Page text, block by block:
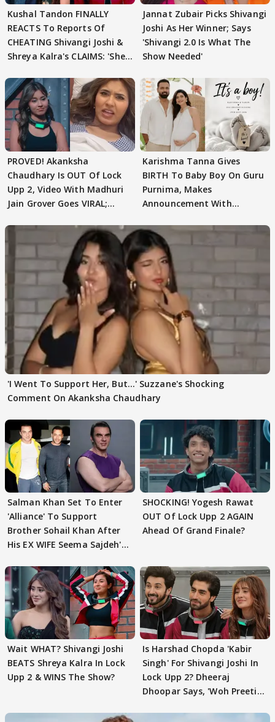
Kushal Tandon FINALLY
REACTS To Reports Of
CHEATING Shivangi Joshi &
Shreya Kalra's CLAIMS: 'She
Jannat Zubair Picks Shivangi
Joshi As Her Winner; Says
'Shivangi 2.0 Is What The
Show Needed'
PROVED! Akanksha
Chaudhary Is OUT Of Lock
Upp 2, Video With Madhuri
Jain Grover Goes VIRAL;
Karishma Tanna Gives
BIRTH To Baby Boy On Guru
Purnima, Makes
Announcement With
'I Went To Support Her, But…' Suzzane's Shocking
Comment On Akanksha Chaudhary
Salman Khan Set To Enter
'Alliance' To Support
Brother Sohail Khan After
His EX WIFE Seema Sajdeh's
SHOCKING! Yogesh Rawat
OUT Of Lock Upp 2 AGAIN
Ahead Of Grand Finale?
Wait WHAT? Shivangi Joshi
BEATS Shreya Kalra In Lock
Upp 2 & WINS The Show?
Is Harshad Chopda 'Kabir
Singh' For Shivangi Joshi In
Lock Upp 2? Dheeraj
Dhoopar Says, 'Woh Preeti